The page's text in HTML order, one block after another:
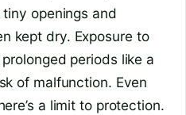
openings and
kept dry. Exposure to
periods like a
of malfunction. Even
a limit to protection.